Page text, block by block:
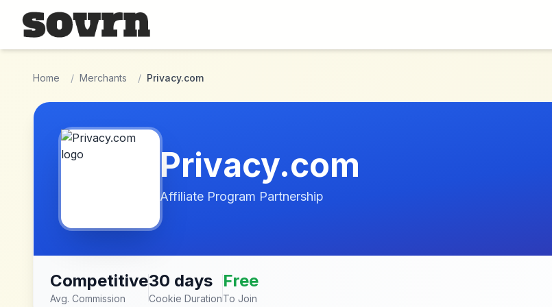
Skip to main content
Home / Merchants / Privacy.com
Privacy.com
Affiliate Program Partnership
Competitive
Avg. Commission
30 days
Cookie Duration
Free
To Join